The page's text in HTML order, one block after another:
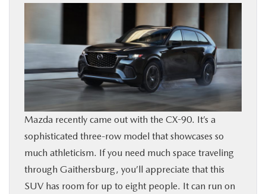
Mazda recently came out with the CX-90. It’s a
sophisticated three-row model that showcases so
much athleticism. If you need much space traveling
through Gaithersburg, you’ll appreciate that this
SUV has room for up to eight people. It can run on